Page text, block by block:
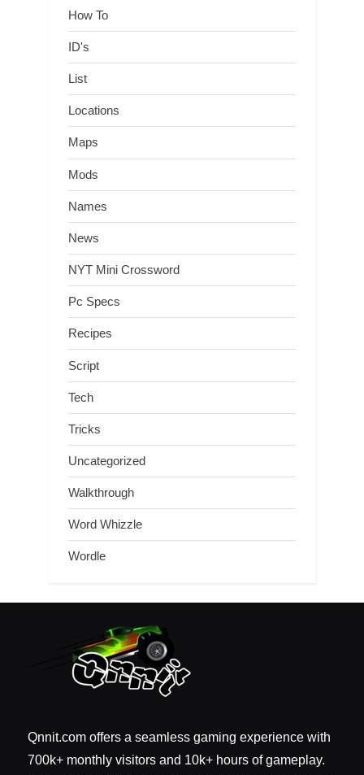
How To
ID's
List
Locations
Maps
Mods
Names
News
NYT Mini Crossword
Pc Specs
Recipes
Script
Tech
Tricks
Uncategorized
Walkthrough
Word Whizzle
Wordle
Qnnit.com offers a seamless gaming experience with
700k+ monthly visitors and 10k+ hours of gameplay.